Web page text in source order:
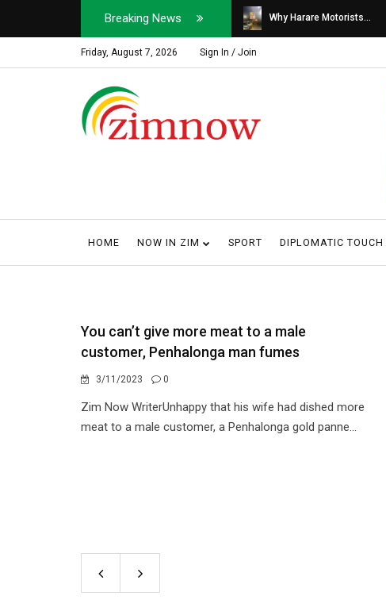
Breaking News
Soldier, Car Dealer ... Why Harare Motorists...
Friday, August 7, 2026 Sign In / Join
HOME NOW IN ZIM SPORT DIPLOMATIC TOUCH
You can’t give more meat to a male
customer, Penhalonga man fumes
3/11/2023 0
Zim Now WriterUnhappy that his wife had dished more
meat to a male customer, a Penhalonga gold panne...